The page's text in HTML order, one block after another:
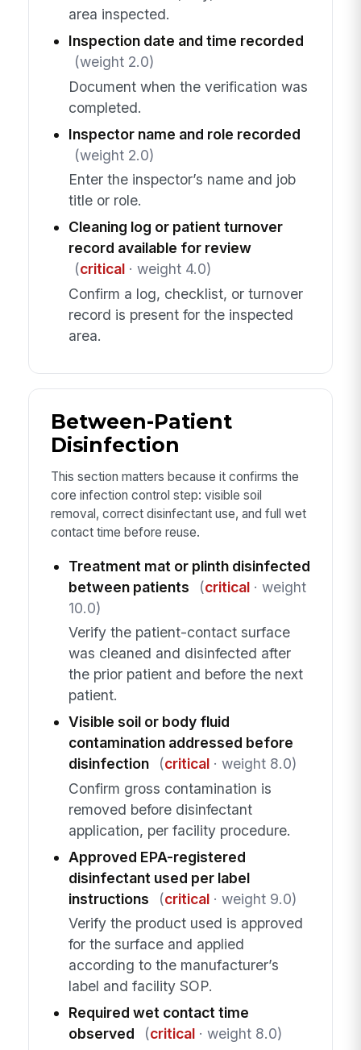
area inspected.
Inspection date and time recorded
(weight 2.0)
Document when the verification was
completed.
Inspector name and role recorded
(weight 2.0)
Enter the inspector’s name and job
title or role.
Cleaning log or patient turnover
record available for review
(critical· weight 4.0)
Confirm a log, checklist, or turnover
record is present for the inspected
area.
Between-Patient
Disinfection
This section matters because it confirms the
core infection control step: visible soil
removal, correct disinfectant use, and full wet
contact time before reuse.
Treatment mat or plinth disinfected
between patients
(critical· weight
10.0)
Verify the patient-contact surface
was cleaned and disinfected after
the prior patient and before the next
patient.
Visible soil or body fluid
contamination addressed before
disinfection
(critical· weight 8.0)
Confirm gross contamination is
removed before disinfectant
application, per facility procedure.
Approved EPA-registered
disinfectant used per label
instructions
(critical· weight 9.0)
Verify the product used is approved
for the surface and applied
according to the manufacturer’s
label and facility SOP.
Required wet contact time
observed
(critical· weight 8.0)